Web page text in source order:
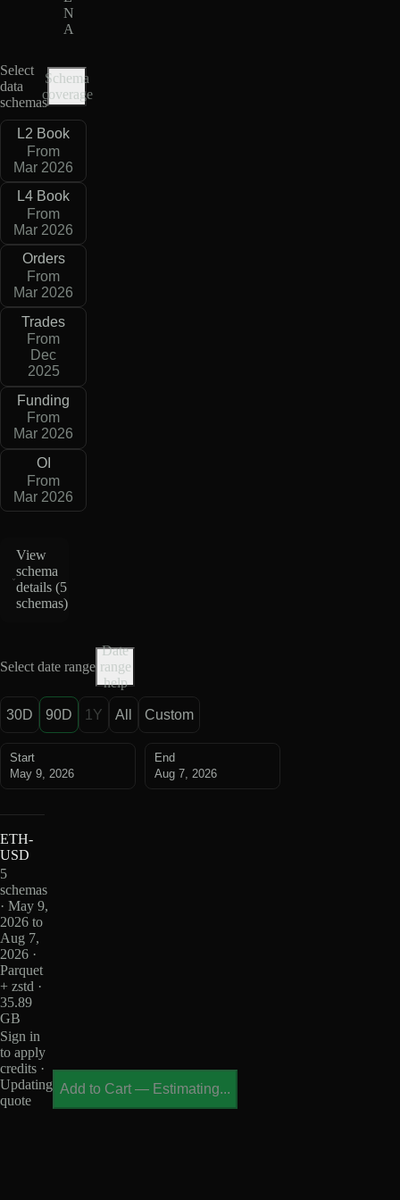
N
A
Select
data
schemas
Schema
coverage
L2 Book
From
Mar 2026
L4 Book
From
Mar 2026
Orders
From
Mar 2026
Trades
From
Dec
2025
Funding
From
Mar 2026
OI
From
Mar 2026
View
schema
details (5
schemas)
Select date range
Date
range
help
30D 90D 1Y All Custom
Start
May 9, 2026
End
Aug 7, 2026
ETH-
USD
5
schemas
· May 9,
2026 to
Aug 7,
2026 ·
Parquet
+ zstd ·
35.89
GB
Sign in
to apply
credits ·
Updating
quote
Add to Cart — Estimating...